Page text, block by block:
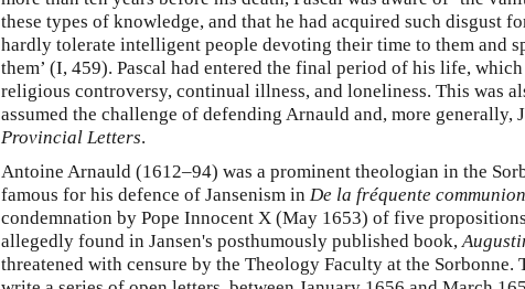
these types of knowledge, and that he had acquired such disgust
hardly tolerate intelligent people devoting their time to them and
them’ (I, 459). Pascal had entered the final period of his life,
religious controversy, continual illness, and loneliness. This was
assumed the challenge of defending Arnauld and, more generally,
Provincial Letters.
Antoine Arnauld (1612–94) was a prominent theologian in the
famous for his defence of Jansenism in De la fréquente communion
condemnation by Pope Innocent X (May 1653) of five
allegedly found in Jansen's posthumously published book,
threatened with censure by the Theology Faculty at the Sorbonne.